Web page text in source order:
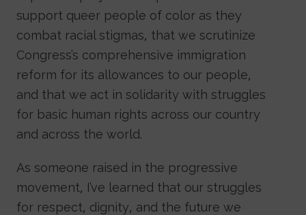
support queer people of color as they
combat racial stigmas, that we scrutinize
Congress’s comprehensive immigration
reform for its allowances to our people,
and that we act in solidarity with struggles
for basic human rights across our country
and across the world.
As someone raised in the progressive
movement, I’ve learned that our struggles
for respect, dignity, and the future we